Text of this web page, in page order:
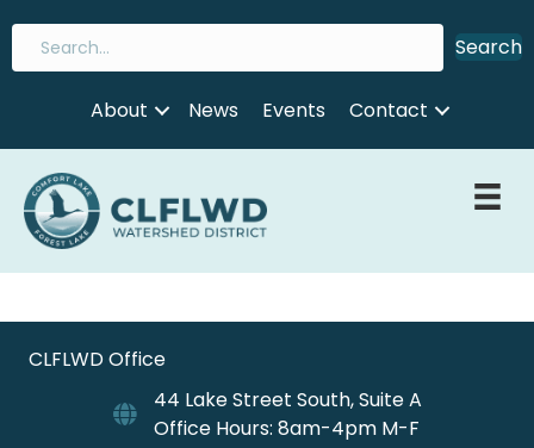
Search
About News Events Contact
CLFLWD Office
44 Lake Street South, Suite A
Office Hours: 8am-4pm M-F